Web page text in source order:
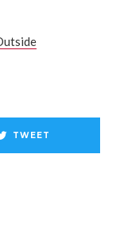
TWEET